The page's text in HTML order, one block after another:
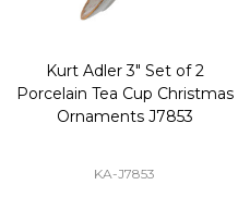
Kurt Adler 3" Set of 2
Porcelain Tea Cup Christmas
Ornaments J7853
KA-J7853